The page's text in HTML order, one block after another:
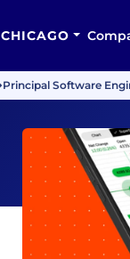
CHICAGO
Principal Software